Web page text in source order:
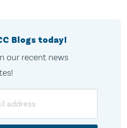
Blogs today!
our recent news